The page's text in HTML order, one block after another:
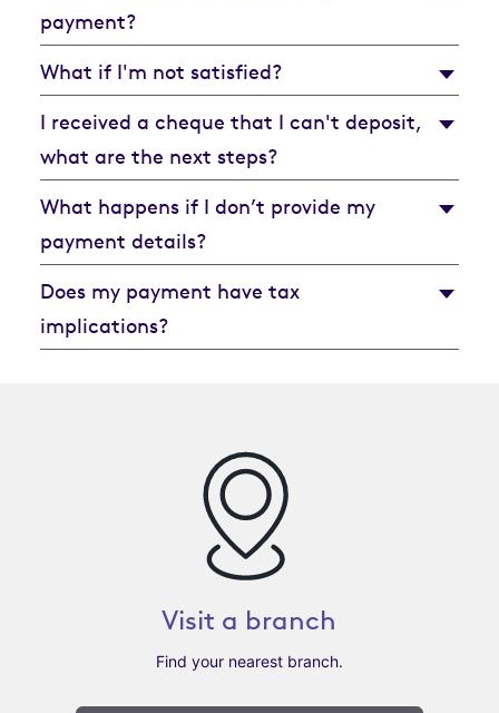
payment?
What if I'm not satisfied?
I received a cheque that I can't deposit,
what are the next steps?
What happens if I don’t provide my
payment details?
Does my payment have tax
implications?
Visit a branch
Find your nearest branch.